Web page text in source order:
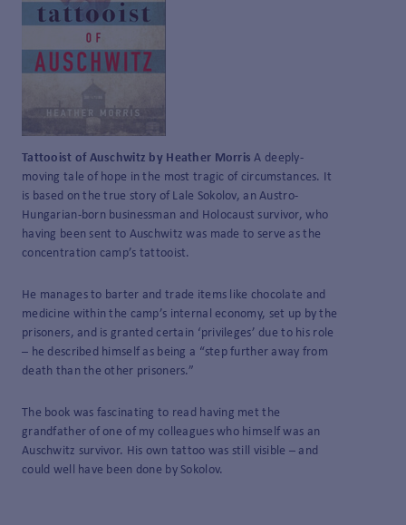
Tattooist of Auschwitz by Heather MorrisA deeply-
moving tale of hope in the most tragic of circumstances. It
is based on the true story of Lale Sokolov, an Austro-
Hungarian-born businessman and Holocaust survivor, who
having been sent to Auschwitz was made to serve as the
concentration camp’s tattooist.
He manages to barter and trade items like chocolate and
medicine within the camp’s internal economy, set up by the
prisoners, and is granted certain ‘privileges’ due to his role
– he described himself as being a “step further away from
death than the other prisoners.”
The book was fascinating to read having met the
grandfather of one of my colleagues who himself was an
Auschwitz survivor. His own tattoo was still visible – and
could well have been done by Sokolov.